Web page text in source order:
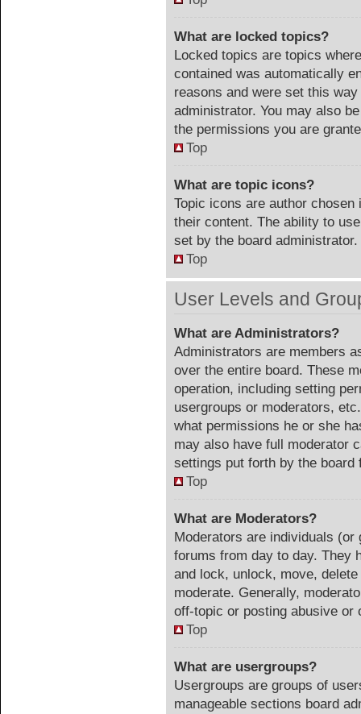
What are locked topics?
Locked topics are topics
contained was automatically
reasons and were set this
administrator. You may also
the permissions you are
Top
What are topic icons?
Topic icons are author
their content. The ability to
set by the board administrator.
Top
User Levels and
What are Administrators?
Administrators are members
over the entire board. These
operation, including setting
usergroups or moderators,
what permissions he or she
may also have full moderator
settings put forth by the board
Top
What are Moderators?
Moderators are individuals
forums from day to day. They
and lock, unlock, move,
moderate. Generally,
off-topic or posting abusive or
Top
What are usergroups?
Usergroups are groups of
manageable sections board